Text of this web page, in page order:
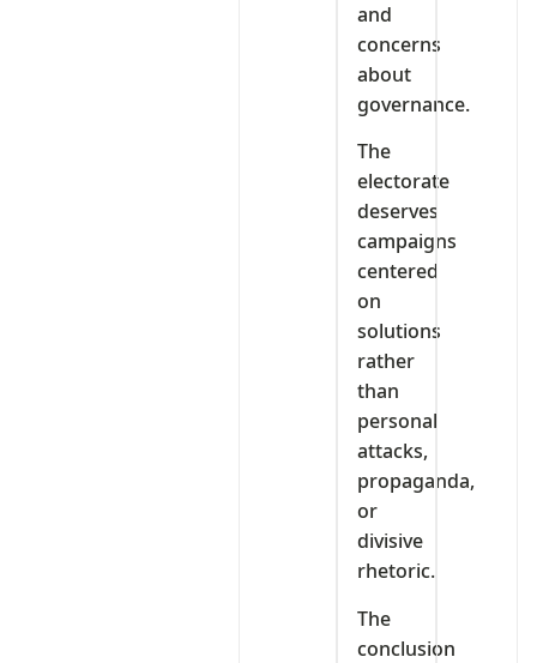
and
concerns
about
governance.
The
electorate
deserves
campaigns
centered
on
solutions
rather
than
personal
attacks,
propaganda,
or
divisive
rhetoric.
The
conclusion